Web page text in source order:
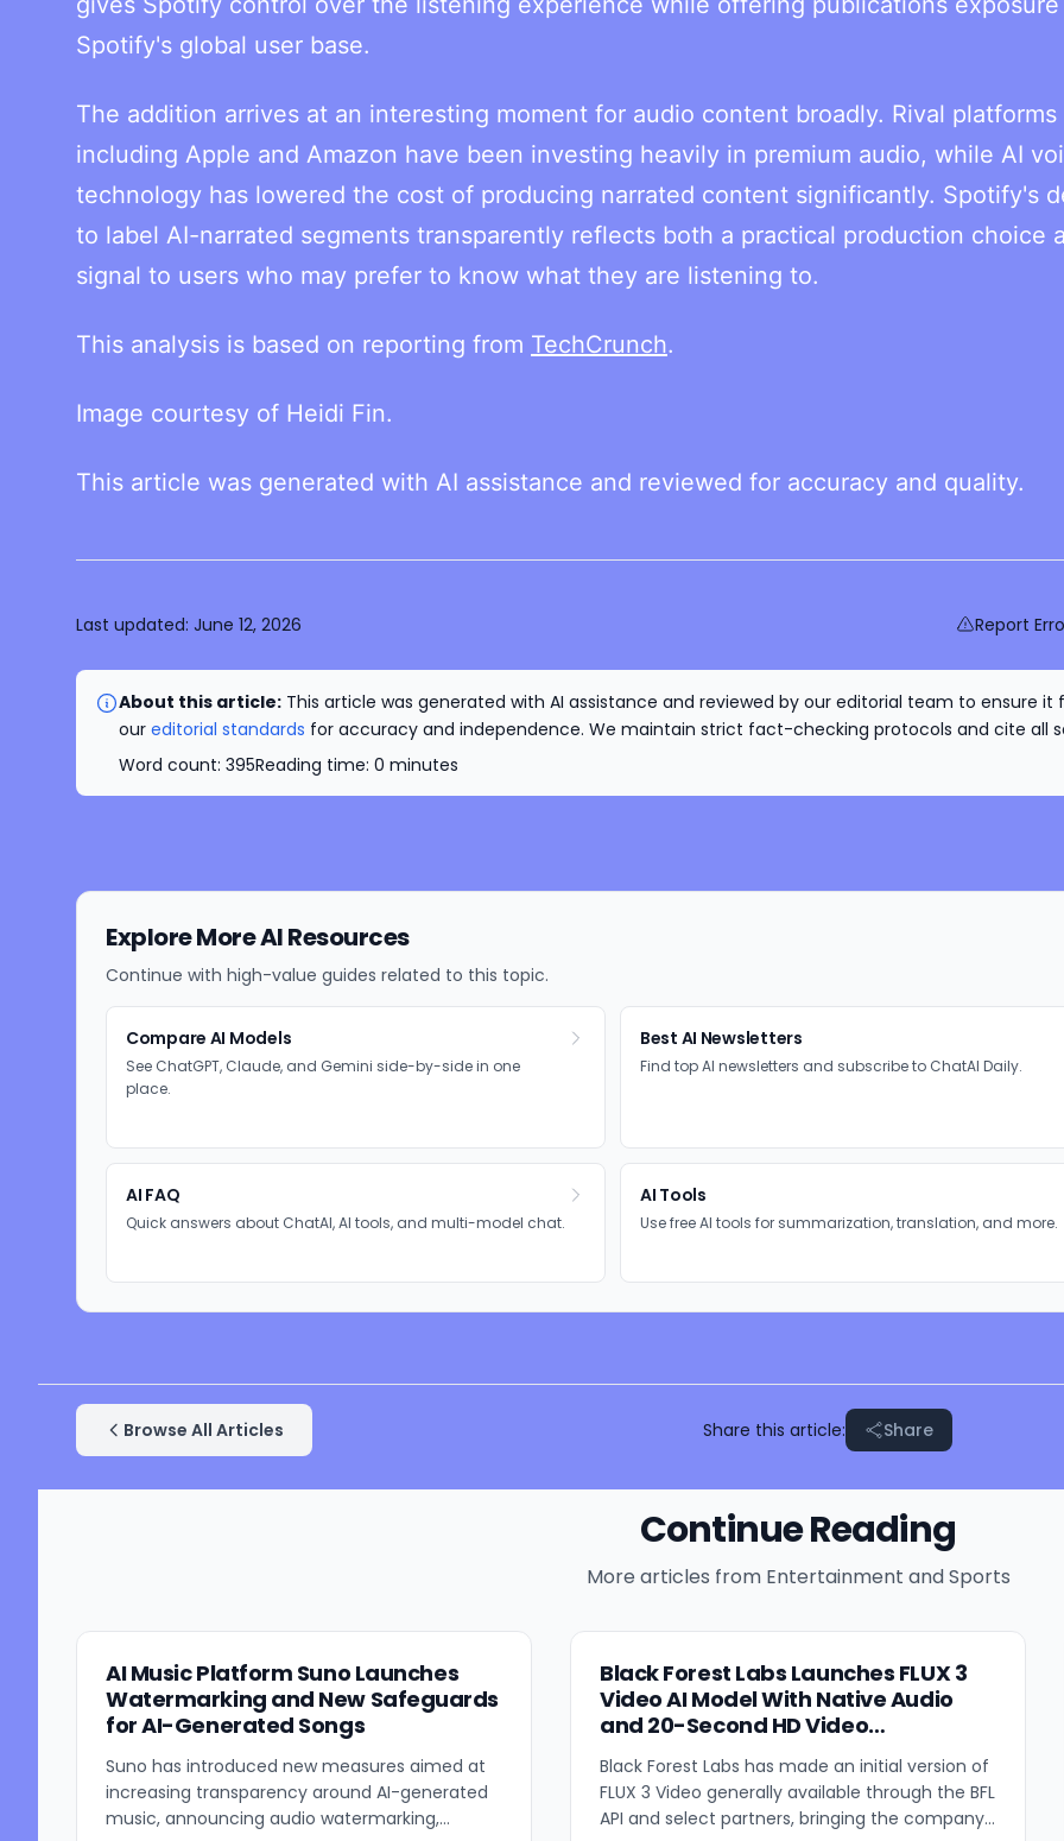
Spotify's global user base.
The addition arrives at an interesting moment for audio content broadly. Rival platforms
including Apple and Amazon have been investing heavily in premium audio, while AI
technology has lowered the cost of producing narrated content significantly. Spotify's
to label AI-narrated segments transparently reflects both a practical production choice
signal to users who may prefer to know what they are listening to.
This analysis is based on reporting from TechCrunch.
Image courtesy of Heidi Fin.
This article was generated with AI assistance and reviewed for accuracy and quality.
Last updated: June 12, 2026 Report
About this article: This article was generated with AI assistance and reviewed by our editorial team to ensure it
our editorial standards for accuracy and independence. We maintain strict fact-checking protocols and cite all
Word count: 395Reading time: 0 minutes
Explore More AI Resources
Continue with high-value guides related to this topic.
Compare AI Models
See ChatGPT, Claude, and Gemini side-by-side in one
place.
Best AI Newsletters
Find top AI newsletters and subscribe to ChatAI Daily.
AI FAQ
Quick answers about ChatAI, AI tools, and multi-model chat.
AI Tools
Use free AI tools for summarization, translation, and more.
Browse All Articles Share this article: Share
Continue Reading
More articles from Entertainment and Sports
AI Music Platform Suno Launches
Watermarking and New Safeguards
for AI-Generated Songs
Suno has introduced new measures aimed at
increasing transparency around AI-generated
music, announcing audio watermarking,
Black Forest Labs Launches FLUX 3
Video AI Model With Native Audio
and 20-Second HD Video
Black Forest Labs has made an initial version of
FLUX 3 Video generally available through the BFL
API and select partners, bringing the company's